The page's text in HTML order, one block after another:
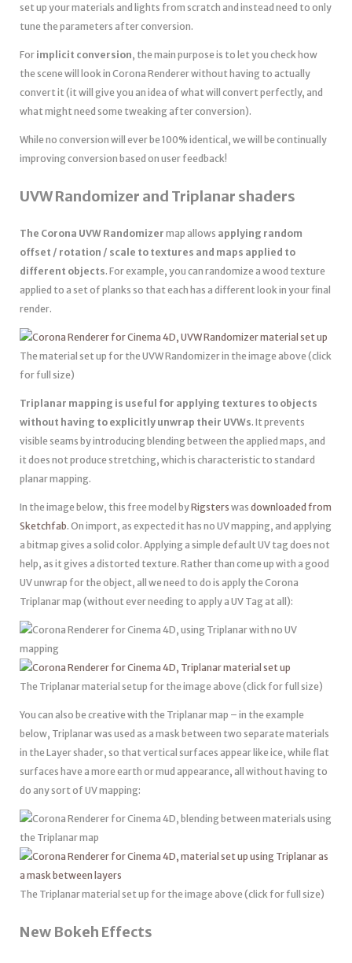
set up your materials and lights from scratch and instead need to only
tune the parameters after conversion.
For implicit conversion, the main purpose is to let you check how
the scene will look in Corona Renderer without having to actually
convert it (it will give you an idea of what will convert perfectly, and
what might need some tweaking after conversion).
While no conversion will ever be 100% identical, we will be continually
improving conversion based on user feedback!
UVW Randomizer and Triplanar shaders
The Corona UVW Randomizer map allows applying random
offset / rotation / scale to textures and maps applied to
different objects. For example, you can randomize a wood texture
applied to a set of planks so that each has a different look in your final
render.
The material set up for the UVW Randomizer in the image above (click
for full size)
Triplanar mapping is useful for applying textures to objects
without having to explicitly unwrap their UVWs. It prevents
visible seams by introducing blending between the applied maps, and
it does not produce stretching, which is characteristic to standard
planar mapping.
In the image below, this free model byRigsters was downloaded from
Sketchfab. On import, as expected it has no UV mapping, and applying
a bitmap gives a solid color. Applying a simple default UV tag does not
help, as it gives a distorted texture. Rather than come up with a good
UV unwrap for the object, all we need to do is apply the Corona
Triplanar map (without ever needing to apply a UV Tag at all):
The Triplanar material setup for the image above (click for full size)
You can also be creative with the Triplanar map – in the example
below, Triplanar was used as a mask between two separate materials
in the Layer shader, so that vertical surfaces appear like ice, while flat
surfaces have a more earth or mud appearance, all without having to
do any sort of UV mapping:
The Triplanar material set up for the image above (click for full size)
New Bokeh Effects